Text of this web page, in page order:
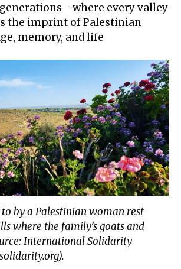
every valley
the imprint of Palestinian
memory, and life
by a Palestinian woman rest
where the family’s goats and
International Solidarity